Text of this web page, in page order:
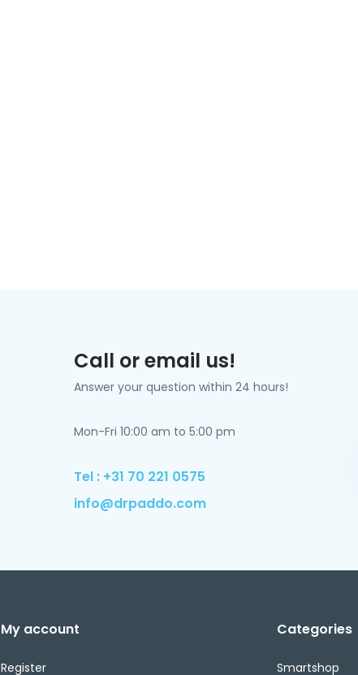
Call or email us!
Answer your question within 24 hours!
Mon-Fri 10:00 am to 5:00 pm
Tel : +31 70 221 0575
info@drpaddo.com
My account
Register
Categories
Smartshop